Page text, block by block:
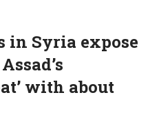
in Syria expose
with about